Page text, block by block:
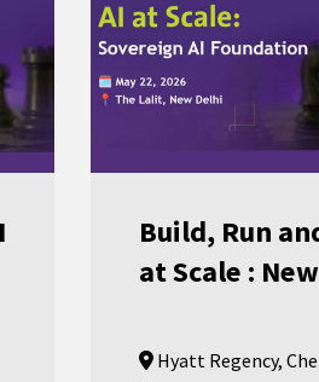
Build, Run
at Scale :
Hyatt Regency,